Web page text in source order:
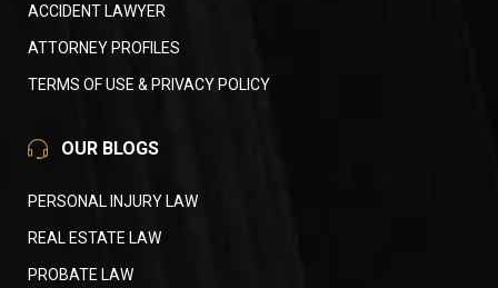
ACCIDENT LAWYER
ATTORNEY PROFILES
TERMS OF USE & PRIVACY POLICY
OUR BLOGS
PERSONAL INJURY LAW
REAL ESTATE LAW
PROBATE LAW